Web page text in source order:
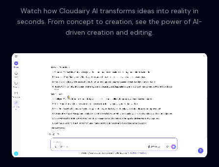
Watch how Cloudairy AI transforms ideas into reality in
seconds. From concept to creation, see the power of AI-
driven creation and editing.